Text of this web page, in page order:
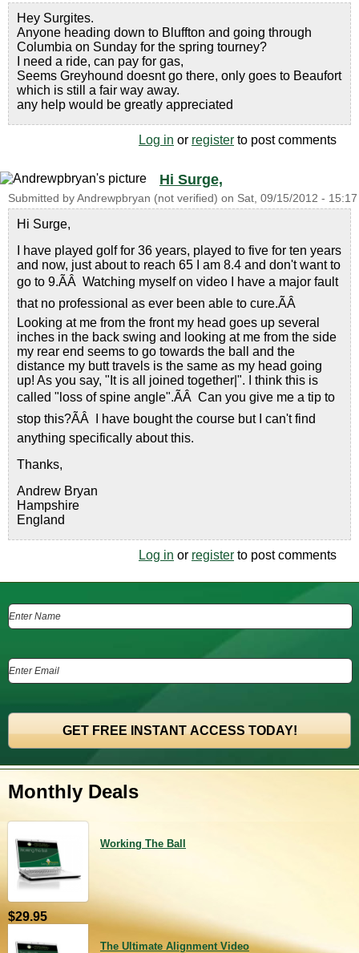
Hey Surgites.
Anyone heading down to Bluffton and going through
Columbia on Sunday for the spring tourney?
I need a ride, can pay for gas,
Seems Greyhound doesnt go there, only goes to Beaufort
which is still a fair way away.
any help would be greatly appreciated
Log in or register to post comments
Hi Surge,
Submitted by Andrewpbryan (not verified) on Sat, 09/15/2012 - 15:17
Hi Surge,
I have played golf for 36 years, played to five for ten years
and now, just about to reach 65 I am 8.4 and don't want to
go to 9.ÃÂ Watching myself on video I have a major fault
that no professional as ever been able to cure.ÃÂ
Looking at me from the front my head goes up several
inches in the back swing and looking at me from the side
my rear end seems to go towards the ball and the
distance my butt travels is the same as my head going
up! As you say, "It is all joined together|". I think this is
called "loss of spine angle".ÃÂ Can you give me a tip to
stop this?ÃÂ I have bought the course but I can't find
anything specifically about this.
Thanks,
Andrew Bryan
Hampshire
England
Log in or register to post comments
Monthly Deals
Working The Ball
$29.95
The Ultimate Alignment Video